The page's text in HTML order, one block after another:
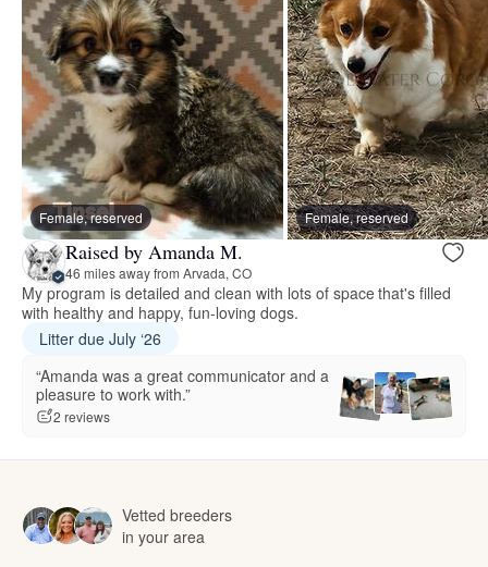
Female, reserved Female, reserved
Raised by Amanda M.
46 miles away from Arvada, CO
My program is detailed and clean with lots of space that's filled
with healthy and happy, fun-loving dogs.
Litter due July ‘26
“Amanda was a great communicator and a
pleasure to work with.”
2 reviews
Vetted breeders
in your area